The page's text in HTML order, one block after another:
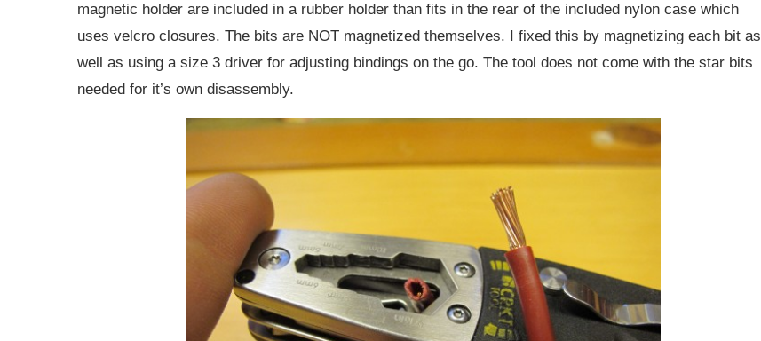
magnetic holder are included in a rubber holder than fits in the rear of the included nylon case which
uses velcro closures. The bits are NOT magnetized themselves. I fixed this by magnetizing each bit as
well as using a size 3 driver for adjusting bindings on the go. The tool does not come with the star bits
needed for it’s own disassembly.